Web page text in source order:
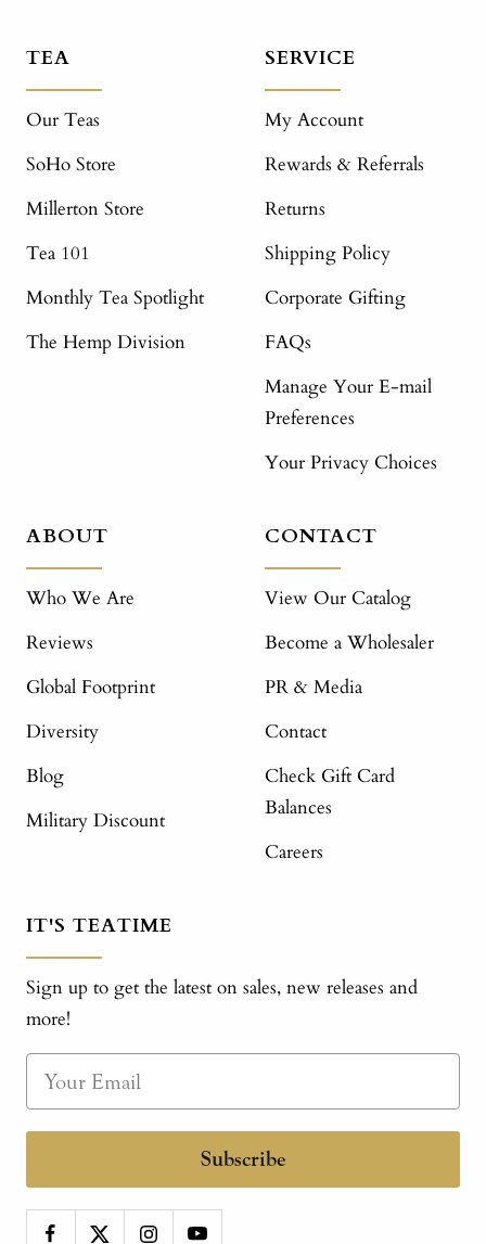
TEA
Our Teas
SoHo Store
Millerton Store
Tea 101
Monthly Tea Spotlight
The Hemp Division
SERVICE
My Account
Rewards & Referrals
Returns
Shipping Policy
Corporate Gifting
FAQs
Manage Your E-mail
Preferences
Your Privacy Choices
ABOUT
Who We Are
Reviews
Global Footprint
Diversity
Blog
Military Discount
CONTACT
View Our Catalog
Become a Wholesaler
PR & Media
Contact
Check Gift Card
Balances
Careers
IT'S TEATIME
Sign up to get the latest on sales, new releases and
more!
Subscribe